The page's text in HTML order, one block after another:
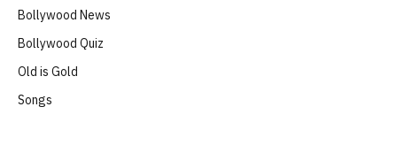
Bollywood News
Bollywood Quiz
Old is Gold
Songs